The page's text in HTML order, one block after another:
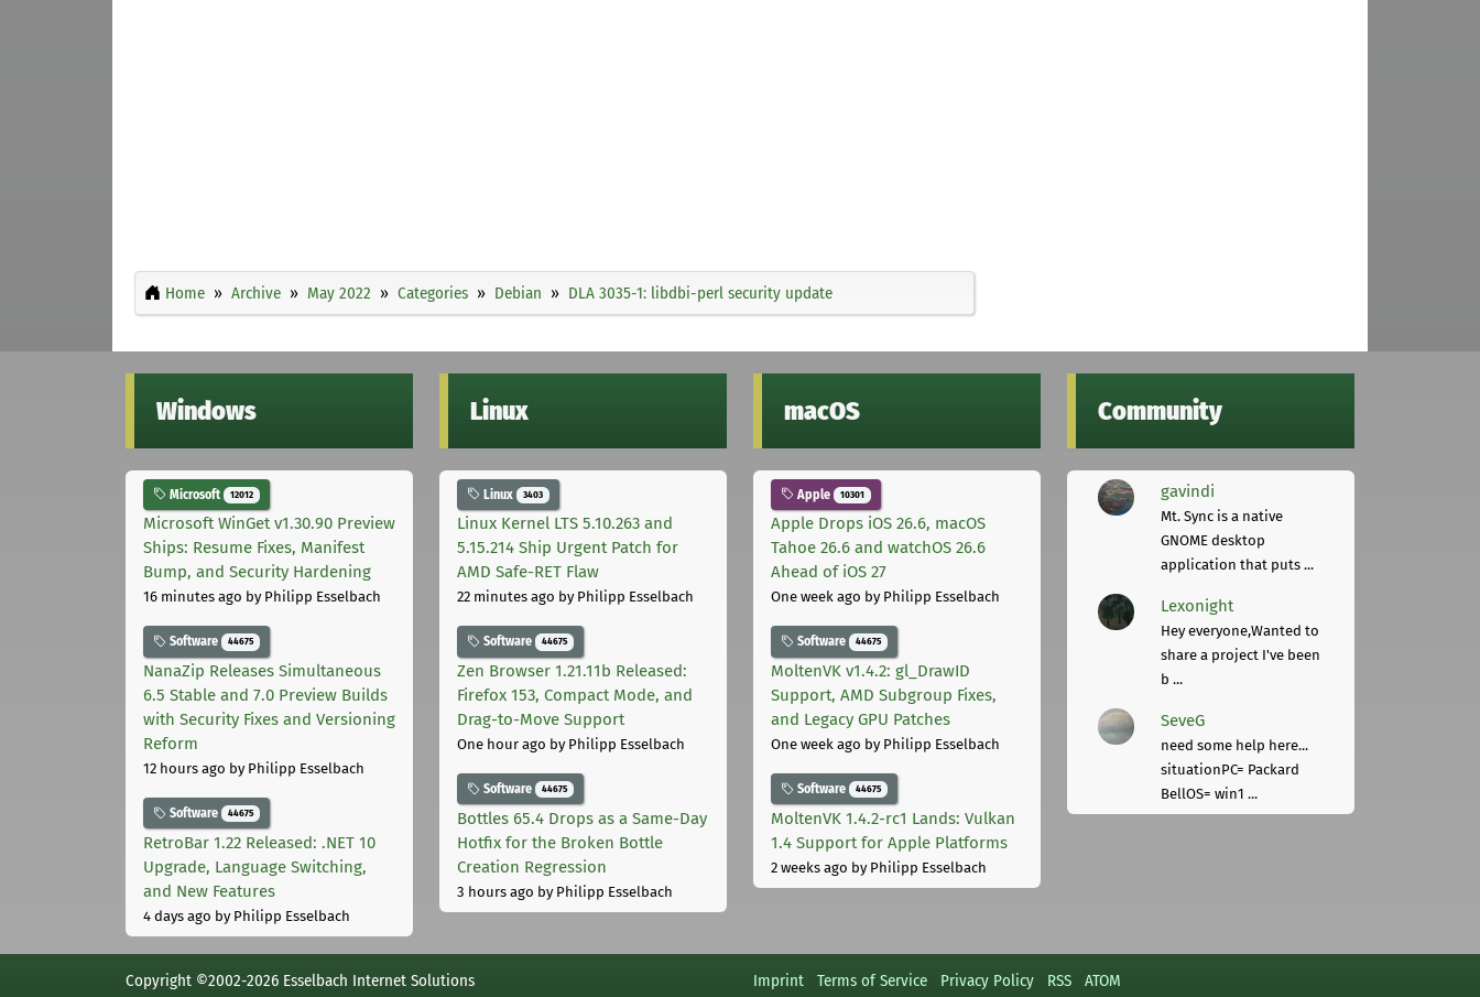
Home Archive May 2022 Categories Debian DLA 3035-1: libdbi-perl security update
Windows
Microsoft 12012
Microsoft WinGet v1.30.90 Preview
Ships: Resume Fixes, Manifest
Bump, and Security Hardening
16 minutes ago by Philipp Esselbach
Software 44675
NanaZip Releases Simultaneous
6.5 Stable and 7.0 Preview Builds
with Security Fixes and Versioning
Reform
12 hours ago by Philipp Esselbach
Software 44675
RetroBar 1.22 Released: .NET 10
Upgrade, Language Switching,
and New Features
4 days ago by Philipp Esselbach
Linux
Linux 3403
Linux Kernel LTS 5.10.263 and
5.15.214 Ship Urgent Patch for
AMD Safe-RET Flaw
22 minutes ago by Philipp Esselbach
Software 44675
Zen Browser 1.21.11b Released:
Firefox 153, Compact Mode, and
Drag-to-Move Support
One hour ago by Philipp Esselbach
Software 44675
Bottles 65.4 Drops as a Same-Day
Hotfix for the Broken Bottle
Creation Regression
3 hours ago by Philipp Esselbach
macOS
Apple 10301
Apple Drops iOS 26.6, macOS
Tahoe 26.6 and watchOS 26.6
Ahead of iOS 27
One week ago by Philipp Esselbach
Software 44675
MoltenVK v1.4.2: gl_DrawID
Support, AMD Subgroup Fixes,
and Legacy GPU Patches
One week ago by Philipp Esselbach
Software 44675
MoltenVK 1.4.2-rc1 Lands: Vulkan
1.4 Support for Apple Platforms
2 weeks ago by Philipp Esselbach
Community
gavindi
Mt. Sync is a native
GNOME desktop
application that puts ...
Lexonight
Hey everyone,Wanted to
share a project I've been
b ...
SeveG
need some help here...
situationPC= Packard
BellOS= win1 ...
Copyright ©2002-2026 Esselbach Internet Solutions
Imprint Terms of Service Privacy Policy RSS ATOM